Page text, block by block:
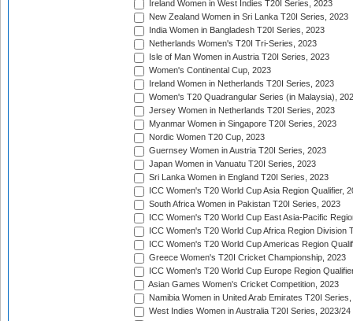
Ireland Women in West Indies T20I Series, 2023
New Zealand Women in Sri Lanka T20I Series, 2023
India Women in Bangladesh T20I Series, 2023
Netherlands Women's T20I Tri-Series, 2023
Isle of Man Women in Austria T20I Series, 2023
Women's Continental Cup, 2023
Ireland Women in Netherlands T20I Series, 2023
Women's T20 Quadrangular Series (in Malaysia),
Jersey Women in Netherlands T20I Series, 2023
Myanmar Women in Singapore T20I Series, 2023
Nordic Women T20 Cup, 2023
Guernsey Women in Austria T20I Series, 2023
Japan Women in Vanuatu T20I Series, 2023
Sri Lanka Women in England T20I Series, 2023
ICC Women's T20 World Cup Asia Region Qualifier,
South Africa Women in Pakistan T20I Series, 2023
ICC Women's T20 World Cup East Asia-Pacific
ICC Women's T20 World Cup Africa Region Division
ICC Women's T20 World Cup Americas Region
Greece Women's T20I Cricket Championship, 2023
ICC Women's T20 World Cup Europe Region
Asian Games Women's Cricket Competition, 2023
Namibia Women in United Arab Emirates T20I
West Indies Women in Australia T20I Series, 2023/24